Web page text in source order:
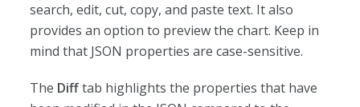
search, edit, cut, copy, and paste text. It also
provides an option to preview the chart. Keep in
mind that JSON properties are case-sensitive.
The Difftab highlights the properties that have